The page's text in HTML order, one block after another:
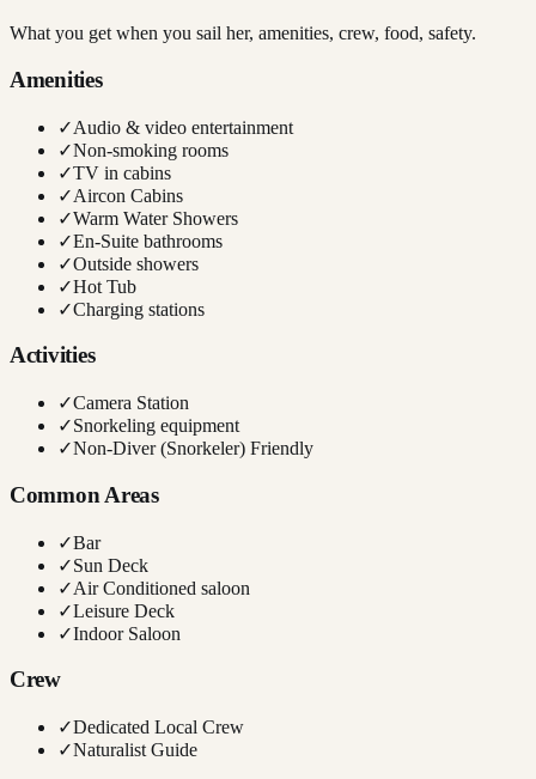
What you get when you sail her, amenities, crew, food, safety.
Amenities
✓Audio & video entertainment
✓Non-smoking rooms
✓TV in cabins
✓Aircon Cabins
✓Warm Water Showers
✓En-Suite bathrooms
✓Outside showers
✓Hot Tub
✓Charging stations
Activities
✓Camera Station
✓Snorkeling equipment
✓Non-Diver (Snorkeler) Friendly
Common Areas
✓Bar
✓Sun Deck
✓Air Conditioned saloon
✓Leisure Deck
✓Indoor Saloon
Crew
✓Dedicated Local Crew
✓Naturalist Guide